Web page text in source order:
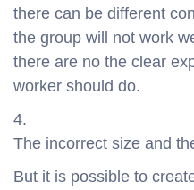
there can be different
the group will not work
there are no the clear
worker should do.
The incorrect size and
But it is possible to